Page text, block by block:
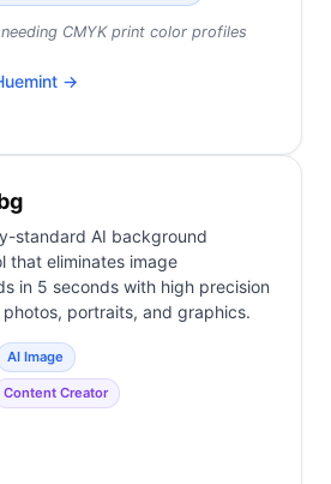
CMYK print color profiles
→
standard AI background
that eliminates image
in 5 seconds with high precision
portraits, and graphics.
AI Image
Content Creator